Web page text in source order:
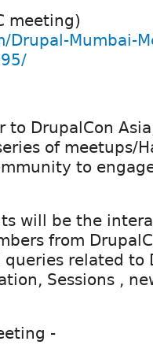
meeting)
Drupal-Mumbai-
to DrupalCon
of meetups/
to
will be the
from
related to
Sessions ,
-